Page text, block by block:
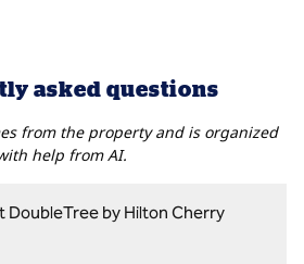
asked questions
from the property and is organized
help from AI.
DoubleTree by Hilton Cherry